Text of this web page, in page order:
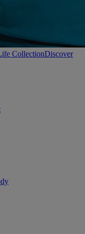
CollectionDiscover